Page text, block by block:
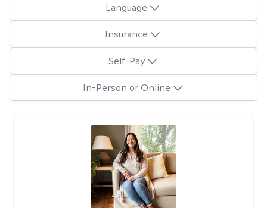
Language
Insurance
Self-Pay
In-Person or Online